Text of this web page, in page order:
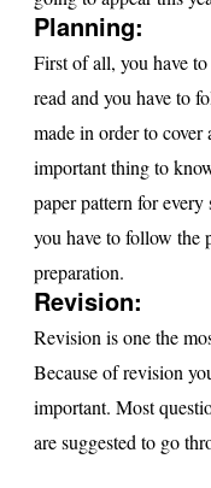
lt
Planning:
First of all, you have
read and you have to
made in order to
important thing to
paper pattern for
you have to follow the
preparation.
Revision:
Revision is one the
Because of revision
important. Most
are suggested to go